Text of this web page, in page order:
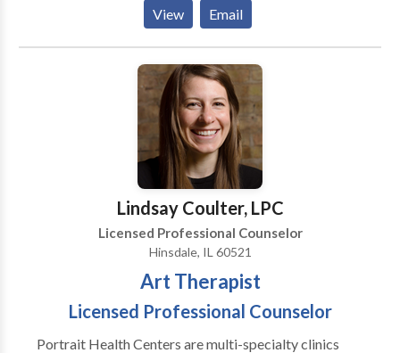
should not have to “play doctor” by researching
available treatments and then self-selecting which of
these treatments has been scientifically validated and
would be most appropriate for themselves or their
comprehensive and multi-specialty assessment to
determine the underlying causes of your symptoms
and incorporate an appropriate treatment plan.
View Email
Lindsay Coulter, LPC
Licensed Professional Counselor
Hinsdale, IL 60521
Art Therapist
Licensed Professional Counselor
Portrait Health Centers are multi-specialty clinics